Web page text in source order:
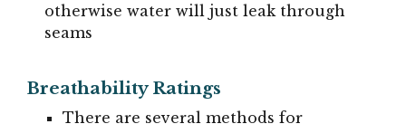
otherwise water will just leak through
seams
Breathability Ratings
There are several methods for